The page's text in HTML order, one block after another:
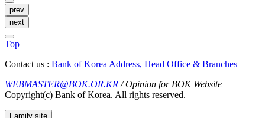
prev
next
Top
Contact us : Bank of Korea Address, Head Office & Branches
WEBMASTER@BOK.OR.KR / Opinion for BOK Website
Copyright(c) Bank of Korea. All rights reserved.
Family site